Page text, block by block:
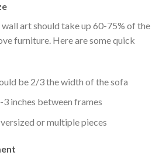
art should take up 60-75% of the
furniture. Here are some quick
be 2/3 the width of the sofa
inches between frames
or multiple pieces